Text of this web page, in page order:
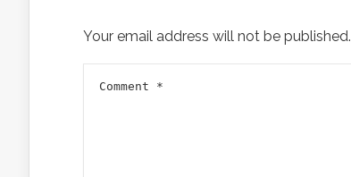
Your email address will not be published.